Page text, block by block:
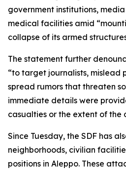
government institutions,
medical facilities amid
collapse of its armed
The statement further
“to target journalists, mislead
spread rumors that threaten
immediate details were
casualties or the extent of the
Since Tuesday, the SDF has
neighborhoods, civilian
positions in Aleppo. These